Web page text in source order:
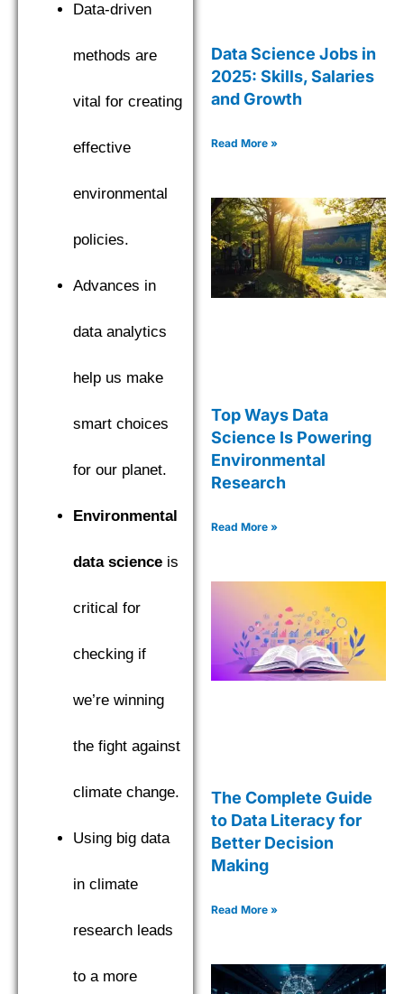
Data-driven
methods are
vital for creating
effective
environmental
policies.
Advances in
data analytics
help us make
smart choices
for our planet.
Environmental
data science is
critical for
checking if
we’re winning
the fight against
climate change.
Using big data
in climate
research leads
to a more
Data Science Jobs in
2025: Skills, Salaries
and Growth
Read More »
Top Ways Data
Science Is Powering
Environmental
Research
Read More »
The Complete Guide
to Data Literacy for
Better Decision
Making
Read More »